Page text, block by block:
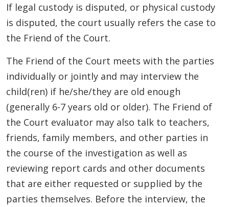
If legal custody is disputed, or physical custody
is disputed, the court usually refers the case to
the Friend of the Court.
The Friend of the Court meets with the parties
individually or jointly and may interview the
child(ren) if he/she/they are old enough
(generally 6-7 years old or older). The Friend of
the Court evaluator may also talk to teachers,
friends, family members, and other parties in
the course of the investigation as well as
reviewing report cards and other documents
that are either requested or supplied by the
parties themselves. Before the interview, the